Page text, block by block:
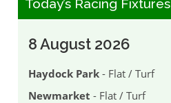
Today’s Racing Fixtures
8 August 2026
Haydock Park- Flat / Turf
Newmarket - Flat / Turf